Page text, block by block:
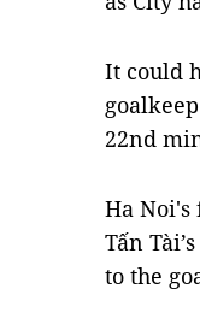
It could
22nd
Ha
Tấn
to the